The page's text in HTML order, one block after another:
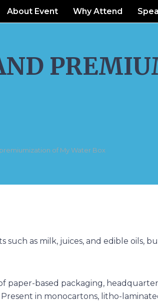
About Event Why Attend
of My Water Box
paper-based packaging,
Present in monocartons, litho-